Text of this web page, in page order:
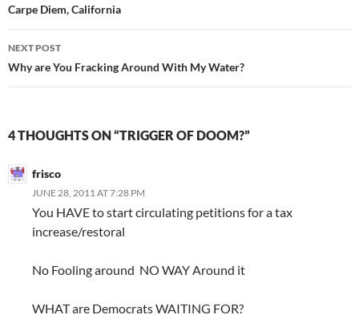
navigation
Carpe Diem, California
NEXT POST
Why are You Fracking Around With My Water?
4 THOUGHTS ON “TRIGGER OF DOOM?”
frisco
JUNE 28, 2011 AT 7:28 PM
You HAVE to start circulating petitions for a tax
increase/restoral
No Fooling around NO WAY Around it
WHAT are Democrats WAITING FOR?